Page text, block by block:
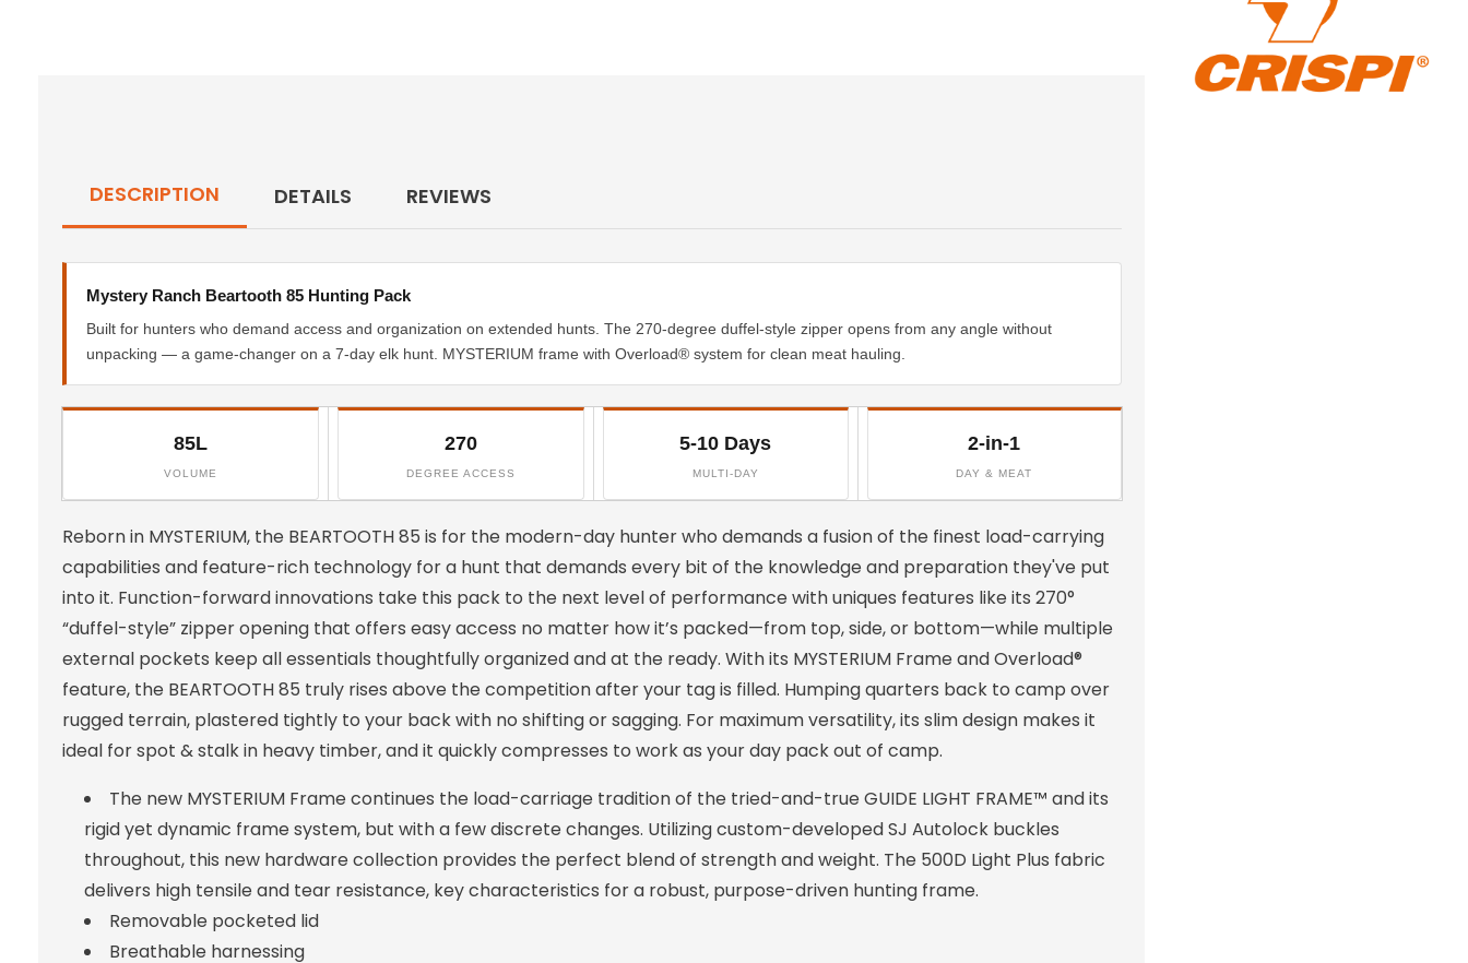
DESCRIPTION DETAILS REVIEWS
Mystery Ranch Beartooth 85 Hunting Pack
Built for hunters who demand access and organization on extended hunts. The 270-degree duffel-style zipper opens from any angle without
unpacking — a game-changer on a 7-day elk hunt. MYSTERIUM frame with Overload® system for clean meat hauling.
85L
VOLUME
270
DEGREE ACCESS
5-10 Days
MULTI-DAY
2-in-1
DAY & MEAT
Reborn in MYSTERIUM, the BEARTOOTH 85 is for the modern-day hunter who demands a fusion of the finest load-carrying
capabilities and feature-rich technology for a hunt that demands every bit of the knowledge and preparation they've put
into it. Function-forward innovations take this pack to the next level of performance with uniques features like its 270°
“duffel-style” zipper opening that offers easy access no matter how it’s packed—from top, side, or bottom—while multiple
external pockets keep all essentials thoughtfully organized and at the ready. With its MYSTERIUM Frame and Overload®
feature, the BEARTOOTH 85 truly rises above the competition after your tag is filled. Humping quarters back to camp over
rugged terrain, plastered tightly to your back with no shifting or sagging. For maximum versatility, its slim design makes it
ideal for spot & stalk in heavy timber, and it quickly compresses to work as your day pack out of camp.
The new MYSTERIUM Frame continues the load-carriage tradition of the tried-and-true GUIDE LIGHT FRAME™ and its
rigid yet dynamic frame system, but with a few discrete changes. Utilizing custom-developed SJ Autolock buckles
throughout, this new hardware collection provides the perfect blend of strength and weight. The 500D Light Plus fabric
delivers high tensile and tear resistance, key characteristics for a robust, purpose-driven hunting frame.
Removable pocketed lid
Breathable harnessing